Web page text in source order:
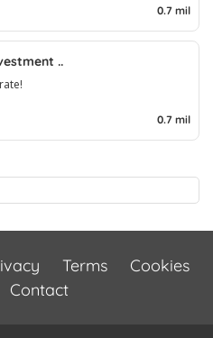
0.7 mil
..
0.7 mil
Terms
Cookies
Contact